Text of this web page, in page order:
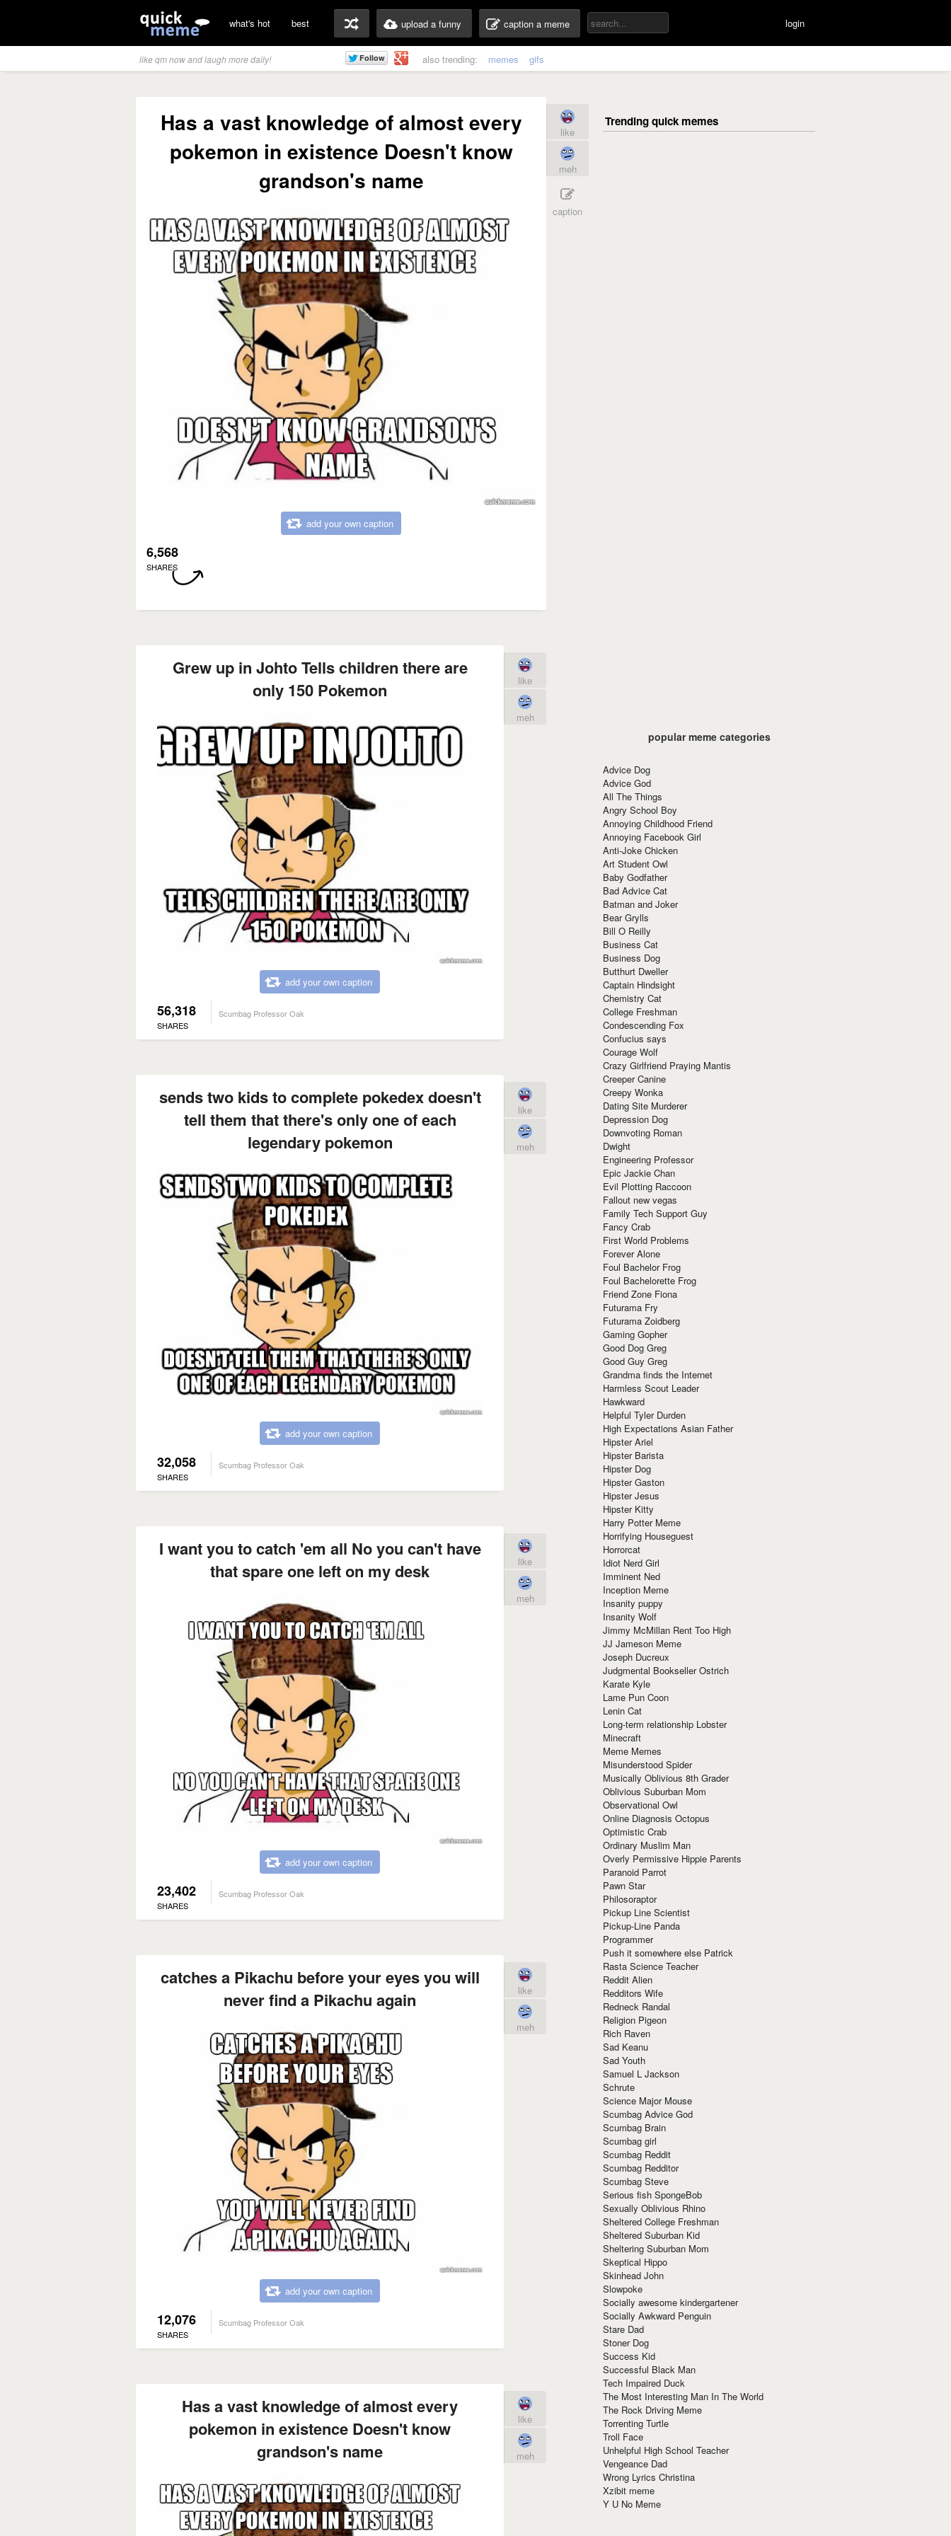
what's hot best upload a funny caption a meme login
like qm now and laugh more daily! also trending: memes gifs
Has a vast knowledge of almost every
pokemon in existence Doesn't know
grandson's name
add your own caption
6,568
SHARES
like
meh
caption
Grew up in Johto Tells children there are
only 150 Pokemon
add your own caption
56,318
SHARES
Scumbag Professor Oak
like
meh
sends two kids to complete pokedex doesn't
tell them that there's only one of each
legendary pokemon
add your own caption
32,058
SHARES
Scumbag Professor Oak
like
meh
I want you to catch 'em all No you can't have
that spare one left on my desk
add your own caption
23,402
SHARES
Scumbag Professor Oak
like
meh
catches a Pikachu before your eyes you will
never find a Pikachu again
add your own caption
12,076
SHARES
Scumbag Professor Oak
like
meh
Has a vast knowledge of almost every
pokemon in existence Doesn't know
grandson's name
like
meh
popular meme categories
Advice Dog
Advice God
All The Things
Angry School Boy
Annoying Childhood Friend
Annoying Facebook Girl
Anti-Joke Chicken
Art Student Owl
Baby Godfather
Bad Advice Cat
Batman and Joker
Bear Grylls
Bill O Reilly
Business Cat
Business Dog
Butthurt Dweller
Captain Hindsight
Chemistry Cat
College Freshman
Condescending Fox
Confucius says
Courage Wolf
Crazy Girlfriend Praying Mantis
Creeper Canine
Creepy Wonka
Dating Site Murderer
Depression Dog
Downvoting Roman
Dwight
Engineering Professor
Epic Jackie Chan
Evil Plotting Raccoon
Fallout new vegas
Family Tech Support Guy
Fancy Crab
First World Problems
Forever Alone
Foul Bachelor Frog
Foul Bachelorette Frog
Friend Zone Fiona
Futurama Fry
Futurama Zoidberg
Gaming Gopher
Good Dog Greg
Good Guy Greg
Grandma finds the Internet
Harmless Scout Leader
Hawkward
Helpful Tyler Durden
High Expectations Asian Father
Hipster Ariel
Hipster Barista
Hipster Dog
Hipster Gaston
Hipster Jesus
Hipster Kitty
Harry Potter Meme
Horrifying Houseguest
Horrorcat
Idiot Nerd Girl
Imminent Ned
Inception Meme
Insanity puppy
Insanity Wolf
Jimmy McMillan Rent Too High
JJ Jameson Meme
Joseph Ducreux
Judgmental Bookseller Ostrich
Karate Kyle
Lame Pun Coon
Lenin Cat
Long-term relationship Lobster
Minecraft
Meme Memes
Misunderstood Spider
Musically Oblivious 8th Grader
Oblivious Suburban Mom
Observational Owl
Online Diagnosis Octopus
Optimistic Crab
Ordinary Muslim Man
Overly Permissive Hippie Parents
Paranoid Parrot
Pawn Star
Philosoraptor
Pickup Line Scientist
Pickup-Line Panda
Programmer
Push it somewhere else Patrick
Rasta Science Teacher
Reddit Alien
Redditors Wife
Redneck Randal
Religion Pigeon
Rich Raven
Sad Keanu
Sad Youth
Samuel L Jackson
Schrute
Science Major Mouse
Scumbag Advice God
Scumbag Brain
Scumbag girl
Scumbag Reddit
Scumbag Redditor
Scumbag Steve
Serious fish SpongeBob
Sexually Oblivious Rhino
Sheltered College Freshman
Sheltered Suburban Kid
Sheltering Suburban Mom
Skeptical Hippo
Skinhead John
Slowpoke
Socially awesome kindergartener
Socially Awkward Penguin
Stare Dad
Stoner Dog
Success Kid
Successful Black Man
Tech Impaired Duck
The Most Interesting Man In The World
The Rock Driving Meme
Torrenting Turtle
Troll Face
Unhelpful High School Teacher
Vengeance Dad
Wrong Lyrics Christina
Xzibit meme
Y U No Meme